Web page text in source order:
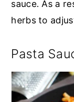
sauce. As a
herbs to
Pasta